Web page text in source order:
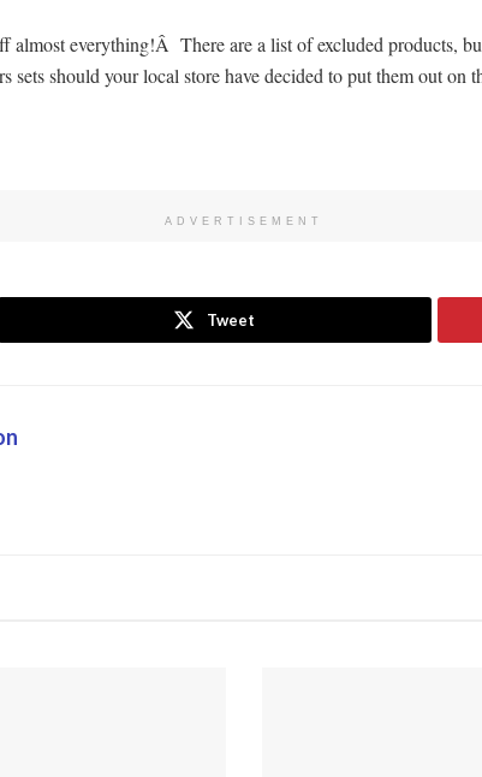
everything!Â There are a list of excluded products,
should your local store have decided to put them out on
ADVERTISEMENT
Tweet